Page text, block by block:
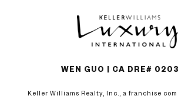
WEN GUO | CA DRE#
Keller Williams Realty, Inc., a franchise